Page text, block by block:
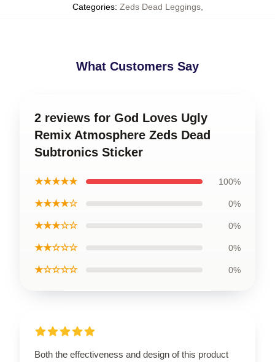
Categories: Zeds Dead Leggings,
What Customers Say
2 reviews for God Loves Ugly
Remix Atmosphere Zeds Dead
Subtronics Sticker
★★★★★ 100%
★★★★☆ 0%
★★★☆☆ 0%
★★☆☆☆ 0%
★☆☆☆☆ 0%
Both the effectiveness and design of this product